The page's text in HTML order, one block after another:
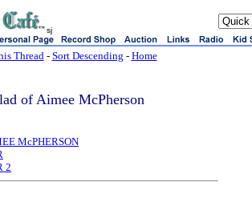
sj
Thread- Sort Descending - Home
of Aimee McPherson
McPHERSON
2